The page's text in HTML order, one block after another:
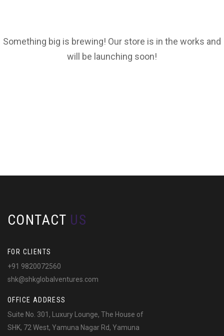
Something big is brewing! Our store is in the works and
will be launching soon!
CONTACT US
FOR CLIENTS
+91 9820072560
shk@shkglobalventures.com
OFFICE ADDRESS
Suite No. 301, Luxury Lounge, The House of
SHK, 72 West, Yamuna Nagar Rd, Yamuna